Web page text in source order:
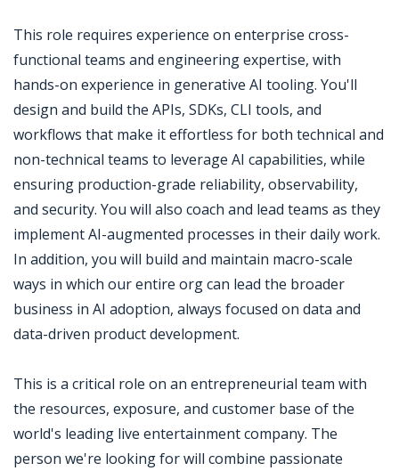
This role requires experience on enterprise cross-
functional teams and engineering expertise, with
hands-on experience in generative AI tooling. You'll
design and build the APIs, SDKs, CLI tools, and
workflows that make it effortless for both technical and
non-technical teams to leverage AI capabilities, while
ensuring production-grade reliability, observability,
and security. You will also coach and lead teams as they
implement AI-augmented processes in their daily work.
In addition, you will build and maintain macro-scale
ways in which our entire org can lead the broader
business in AI adoption, always focused on data and
data-driven product development.
This is a critical role on an entrepreneurial team with
the resources, exposure, and customer base of the
world's leading live entertainment company. The
person we're looking for will combine passionate